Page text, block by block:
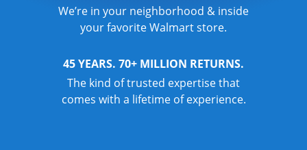
We’re in your neighborhood & inside
your favorite Walmart store.
45 YEARS. 70+ MILLION RETURNS.
The kind of trusted expertise that
comes with a lifetime of experience.